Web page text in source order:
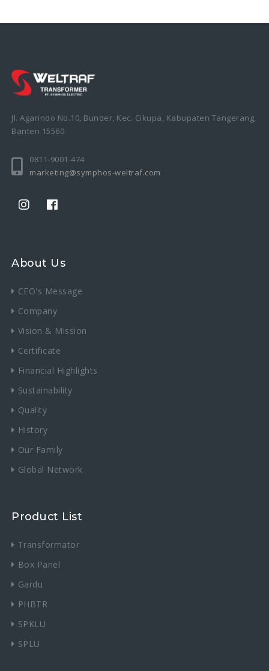
Jl. Agarindo No.10, Bunder, Kec. Cikupa, Kabupaten Tangerang,
Banten 15560
0811-9001-474
marketing@symphos-weltraf.com
About Us
CEO's Message
Company
Vision & Mission
Certificate
Financial Highlights
Sustainability
Quality
History
Our Family
Global Network
Product List
Transformator
Box Panel
Gardu
PHBTR
SPKLU
SPLU